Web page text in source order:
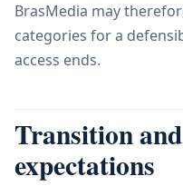
BrasMedia may
categories for a
access ends.
Transition
expectations